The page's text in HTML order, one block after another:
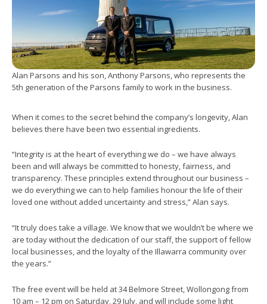
Alan Parsons and his son, Anthony Parsons, who represents the
5th generation of the Parsons family to work in the business.
When it comes to the secret behind the company’s longevity, Alan
believes there have been two essential ingredients.
“Integrity is at the heart of everything we do – we have always
been and will always be committed to honesty, fairness, and
transparency. These principles extend throughout our business –
we do everything we can to help families honour the life of their
loved one without added uncertainty and stress,” Alan says.
“It truly does take a village. We know that we wouldn’t be where we
are today without the dedication of our staff, the support of fellow
local businesses, and the loyalty of the Illawarra community over
the years.”
The free event will be held at 34 Belmore Street, Wollongong from
10 am – 12 pm on Saturday, 29 July, and will include some light